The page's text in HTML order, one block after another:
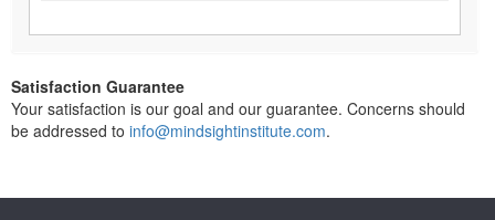
Satisfaction Guarantee
Your satisfaction is our goal and our guarantee. Concerns should
be addressed to info@mindsightinstitute.com.